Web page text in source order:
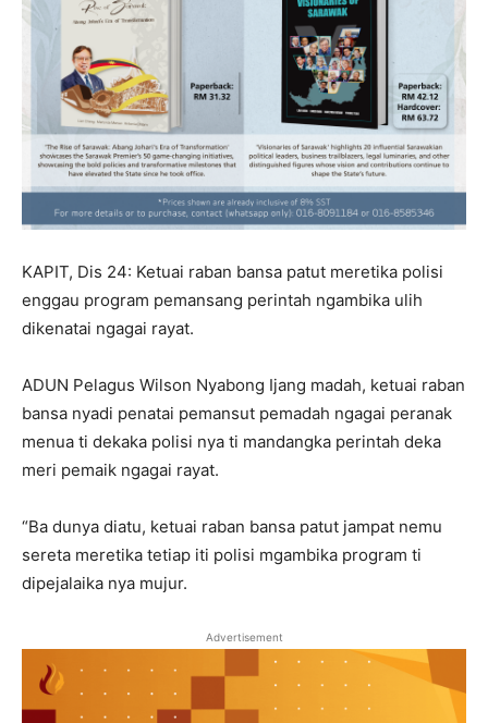
KAPIT, Dis 24: Ketuai raban bansa patut meretika polisi
enggau program pemansang perintah ngambika ulih
dikenatai ngagai rayat.
ADUN Pelagus Wilson Nyabong Ijang madah, ketuai raban
bansa nyadi penatai pemansut pemadah ngagai peranak
menua ti dekaka polisi nya ti mandangka perintah deka
meri pemaik ngagai rayat.
“Ba dunya diatu, ketuai raban bansa patut jampat nemu
sereta meretika tetiap iti polisi mgambika program ti
dipejalaika nya mujur.
Advertisement